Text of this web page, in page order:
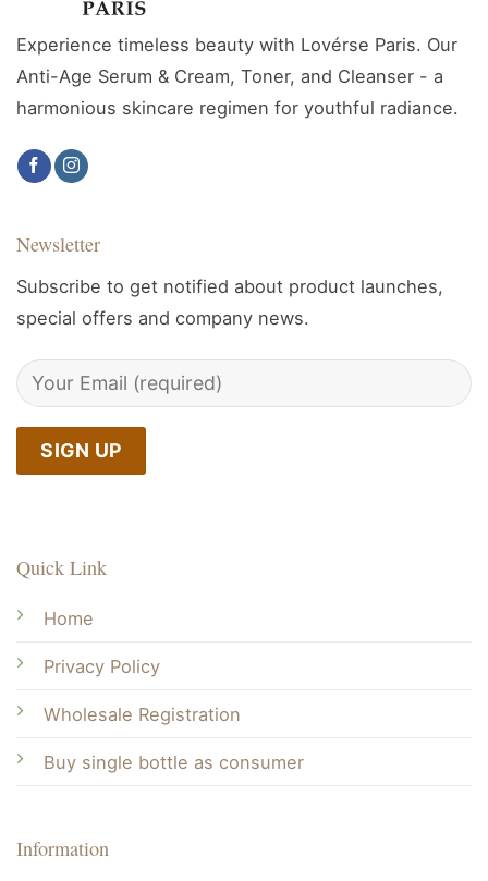
Experience timeless beauty with Lovérse Paris. Our
Anti-Age Serum & Cream, Toner, and Cleanser - a
harmonious skincare regimen for youthful radiance.
Quick Link
Home
Privacy Policy
Wholesale Registration
Buy single bottle as consumer
Information
Newsletter
Subscribe to get notified about product launches,
special offers and company news.